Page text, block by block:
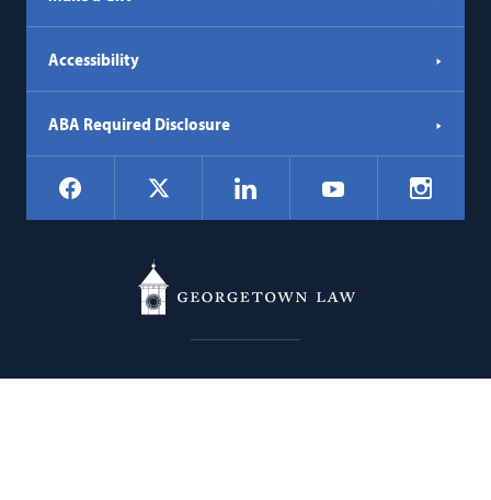
Accessibility
ABA Required Disclosure
Social
Navigation
Facebook LinkedIn YouTube